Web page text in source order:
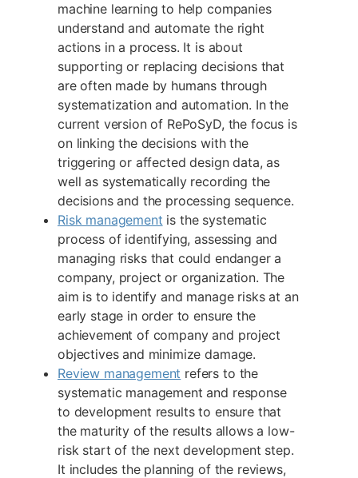
machine learning to help companies
understand and automate the right
actions in a process. It is about
supporting or replacing decisions that
are often made by humans through
systematization and automation. In the
current version of RePoSyD, the focus is
on linking the decisions with the
triggering or affected design data, as
well as systematically recording the
decisions and the processing sequence.
Risk management is the systematic
process of identifying, assessing and
managing risks that could endanger a
company, project or organization. The
aim is to identify and manage risks at an
early stage in order to ensure the
achievement of company and project
objectives and minimize damage.
Review management refers to the
systematic management and response
to development results to ensure that
the maturity of the results allows a low-
risk start of the next development step.
It includes the planning of the reviews,